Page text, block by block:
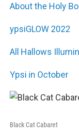
About the Holy
ypsiGLOW 2022
All Hallows
Ypsi in October
Black Cat Cabaret